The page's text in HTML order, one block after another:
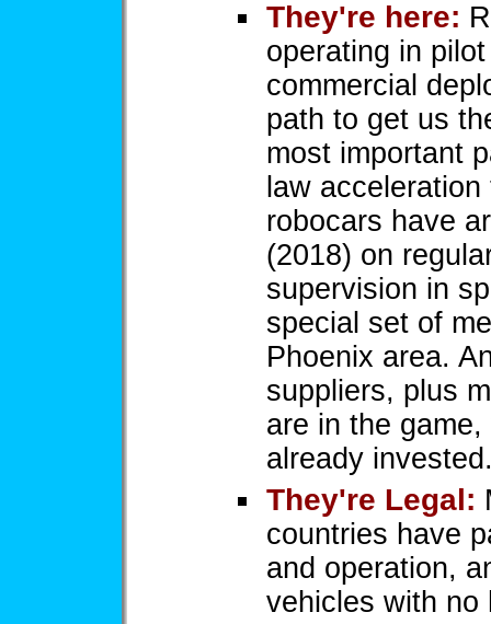
They're here:
operating in
commercial
path to get us
most important
law
robocars have
(2018) on
supervision in
special set of
Phoenix area.
suppliers, plus
are in the
already
They're Legal:
countries have
and operation,
vehicles with no